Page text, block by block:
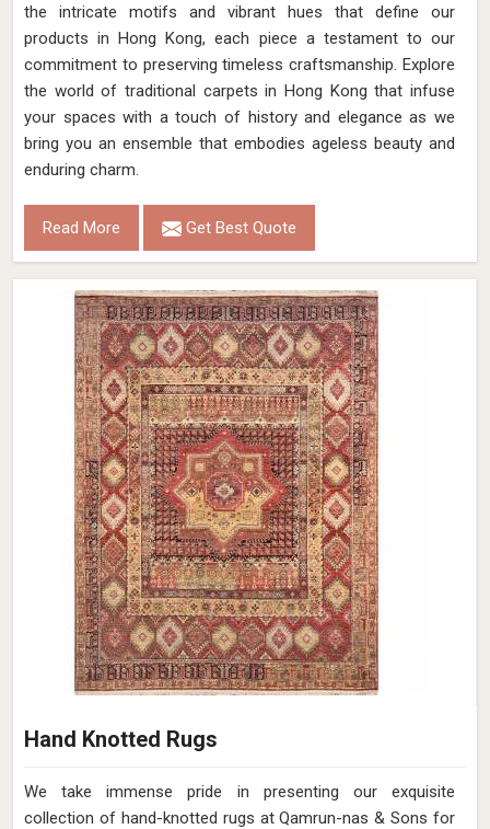
the intricate motifs and vibrant hues that define our
products in Hong Kong, each piece a testament to our
commitment to preserving timeless craftsmanship. Explore
the world of traditional carpets in Hong Kong that infuse
your spaces with a touch of history and elegance as we
bring you an ensemble that embodies ageless beauty and
enduring charm.
Read More Get Best Quote
Hand Knotted Rugs
We take immense pride in presenting our exquisite
collection of hand-knotted rugs at Qamrun-nas & Sons for